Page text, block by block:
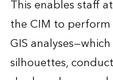
This enables staff
the CIM to perform
GIS
silhouettes,